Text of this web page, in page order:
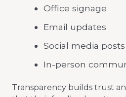
Office signage
Email updates
Social media posts
In-person
Transparency builds trust